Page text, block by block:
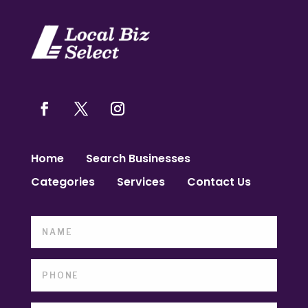
Home
Search Businesses
Categories
Services Contact Us